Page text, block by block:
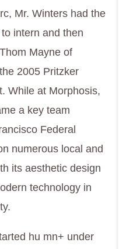
Mr. Winters had the
intern and then
Mayne of
2005 Pritzker
While at Morphosis,
a key team
Federal
numerous local and
its aesthetic design
technology in
hu mn+ under